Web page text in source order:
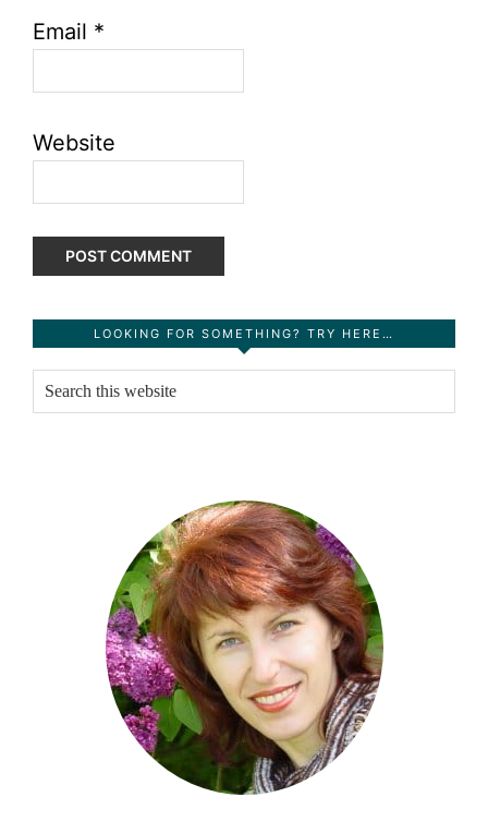
Email *
Website
Primary
Sidebar
LOOKING FOR SOMETHING? TRY HERE…